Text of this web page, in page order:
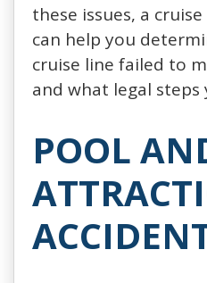
these issues, a
can help you
cruise line failed to
and what legal steps
POOL